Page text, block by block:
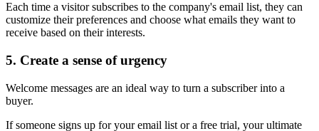
Each time a visitor subscribes to the company's email list, they can
customize their preferences and choose what emails they want to
receive based on their interests.
5. Create a sense of urgency
Welcome messages are an ideal way to turn a subscriber into a
buyer.
If someone signs up for your email list or a free trial, your ultimate